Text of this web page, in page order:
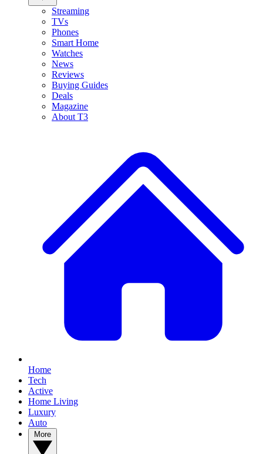
Streaming
TVs
Phones
Smart Home
Watches
News
Reviews
Buying Guides
Deals
Magazine
About T3
Home
Tech
Active
Home Living
Luxury
Auto